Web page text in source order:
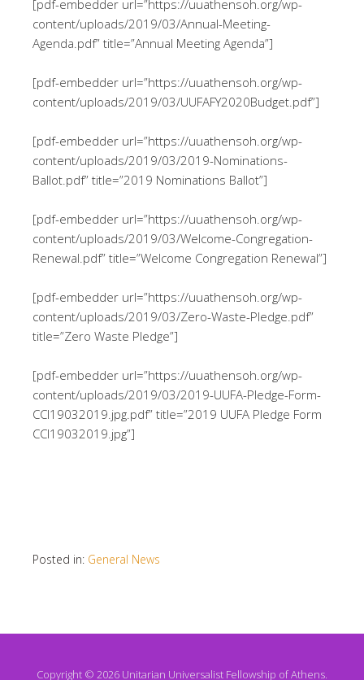
[pdf-embedder url=”https://uuathensoh.org/wp-
content/uploads/2019/03/Annual-Meeting-
Agenda.pdf” title=”Annual Meeting Agenda”]
[pdf-embedder url=”https://uuathensoh.org/wp-
content/uploads/2019/03/UUFAFY2020Budget.pdf”]
[pdf-embedder url=”https://uuathensoh.org/wp-
content/uploads/2019/03/2019-Nominations-
Ballot.pdf” title=”2019 Nominations Ballot”]
[pdf-embedder url=”https://uuathensoh.org/wp-
content/uploads/2019/03/Welcome-Congregation-
Renewal.pdf” title=”Welcome Congregation Renewal”]
[pdf-embedder url=”https://uuathensoh.org/wp-
content/uploads/2019/03/Zero-Waste-Pledge.pdf”
title=”Zero Waste Pledge”]
[pdf-embedder url=”https://uuathensoh.org/wp-
content/uploads/2019/03/2019-UUFA-Pledge-Form-
CCI19032019.jpg.pdf” title=”2019 UUFA Pledge Form
CCI19032019.jpg”]
Posted in: General News
Copyright © 2026 Unitarian Universalist Fellowship of Athens.